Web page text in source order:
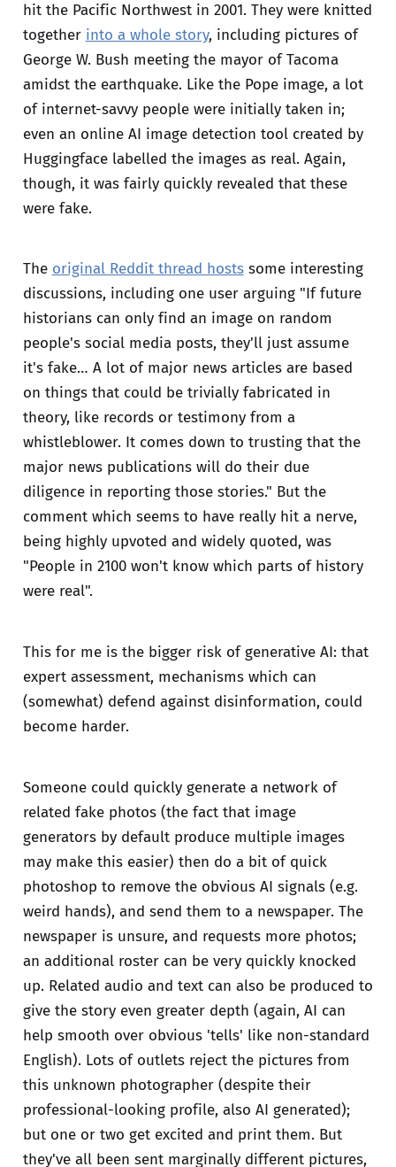
hit the Pacific Northwest in 2001. They were knitted
together into a whole story, including pictures of
George W. Bush meeting the mayor of Tacoma
amidst the earthquake. Like the Pope image, a lot
of internet-savvy people were initially taken in;
even an online AI image detection tool created by
Huggingface labelled the images as real. Again,
though, it was fairly quickly revealed that these
were fake.
The original Reddit thread hostssome interesting
discussions, including one user arguing "If future
historians can only find an image on random
people's social media posts, they'll just assume
it's fake… A lot of major news articles are based
on things that could be trivially fabricated in
theory, like records or testimony from a
whistleblower. It comes down to trusting that the
major news publications will do their due
diligence in reporting those stories." But the
comment which seems to have really hit a nerve,
being highly upvoted and widely quoted, was
"People in 2100 won't know which parts of history
were real".
This for me is the bigger risk of generative AI: that
expert assessment, mechanisms which can
(somewhat) defend against disinformation, could
become harder.
Someone could quickly generate a network of
related fake photos (the fact that image
generators by default produce multiple images
may make this easier) then do a bit of quick
photoshop to remove the obvious AI signals (e.g.
weird hands), and send them to a newspaper. The
newspaper is unsure, and requests more photos;
an additional roster can be very quickly knocked
up. Related audio and text can also be produced to
give the story even greater depth (again, AI can
help smooth over obvious 'tells' like non-standard
English). Lots of outlets reject the pictures from
this unknown photographer (despite their
professional-looking profile, also AI generated);
but one or two get excited and print them. But
they've all been sent marginally different pictures,